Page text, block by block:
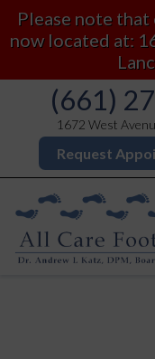
Please note that
now located at:
(661)
1672 West
Request